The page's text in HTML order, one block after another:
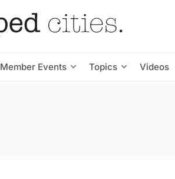
Member Events Topics Videos